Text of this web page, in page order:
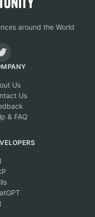
around the World
Us
Us
& FAQ